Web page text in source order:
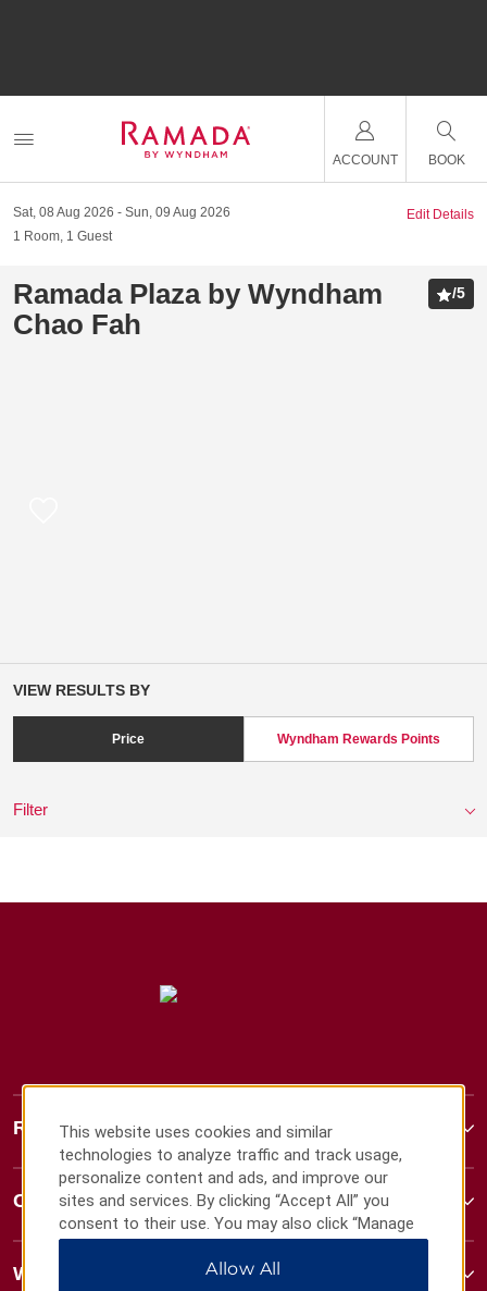
ACCOUNT BOOK
Sat, 08 Aug 2026
Sun, 09 Aug 2026
1 Room, 1 Guest
Edit Details
Ramada Plaza by Wyndham
Chao Fah
/5
VIEW RESULTS BY
Price Wyndham Rewards Points
Filter
Ramada
Contact
Wyndham Business
This website uses cookies and similar
technologies to analyze traffic and track usage,
personalize content and ads, and improve our
sites and services. By clicking “Accept All” you
consent to their use. You may also click “Manage
Preferences” to customize your choices or “Reject
All” to allow only essential cookies. For additional
Allow All